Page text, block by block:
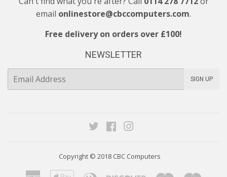
email onlinestore@cbccomputers.com.
Free delivery on orders over £100!
NEWSLETTER
E-
mail
SIGN UP
TwitterFacebook
Copyright © 2018 CBC Computers